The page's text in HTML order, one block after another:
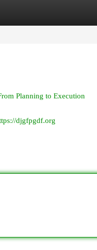
Planning to Execution
djgfpgdf.org